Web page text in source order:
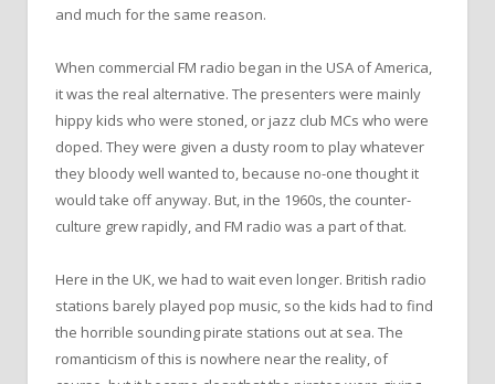
and much for the same reason.
When commercial FM radio began in the USA of America,
it was the real alternative. The presenters were mainly
hippy kids who were stoned, or jazz club MCs who were
doped. They were given a dusty room to play whatever
they bloody well wanted to, because no-one thought it
would take off anyway. But, in the 1960s, the counter-
culture grew rapidly, and FM radio was a part of that.
Here in the UK, we had to wait even longer. British radio
stations barely played pop music, so the kids had to find
the horrible sounding pirate stations out at sea. The
romanticism of this is nowhere near the reality, of